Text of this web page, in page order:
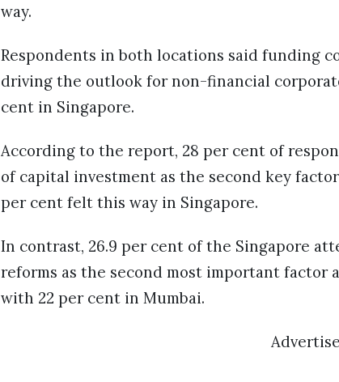
way.
Respondents in both locations said funding
driving the outlook for non-financial
cent in Singapore.
According to the report, 28 per cent of
of capital investment as the second key
per cent felt this way in Singapore.
In contrast, 26.9 per cent of the Singapore
reforms as the second most important
with 22 per cent in Mumbai.